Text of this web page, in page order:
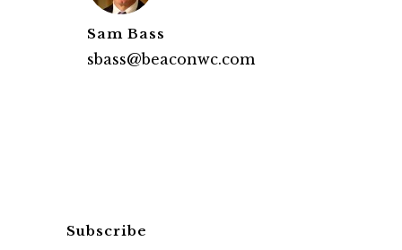
Sam Bass
sbass@beaconwc.com
Subscribe